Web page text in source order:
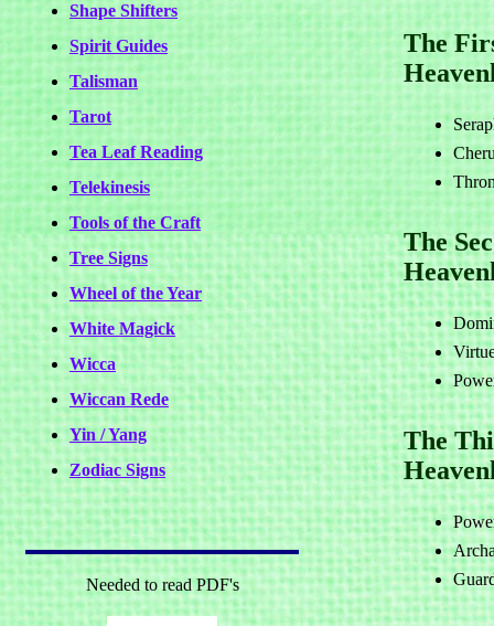
Shape Shifters
Spirit Guides
Talisman
Tarot
Tea Leaf Reading
Telekinesis
Tools of the Craft
Tree Signs
Wheel of the Year
White Magick
Wicca
Wiccan Rede
Yin / Yang
Zodiac Signs
Needed to read PDF's
The
The
The